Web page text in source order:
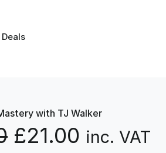
with TJ Walker
O
£21.00 C
inc. VAT